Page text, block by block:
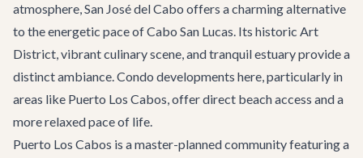
atmosphere, San José del Cabo offers a charming alternative
to the energetic pace of Cabo San Lucas. Its historic Art
District, vibrant culinary scene, and tranquil estuary provide a
distinct ambiance. Condo developments here, particularly in
areas like Puerto Los Cabos, offer direct beach access and a
more relaxed pace of life.
Puerto Los Cabos is a master-planned community featuring a